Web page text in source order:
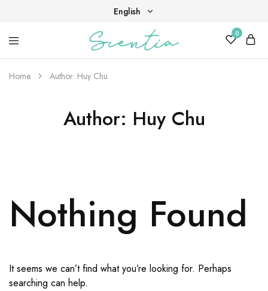
English
Tiếng Việt
for
scent,
living
well.
0
Home Author: Huy Chu
Author: Huy Chu
Nothing Found
It seems we can’t find what you’re looking for. Perhaps
searching can help.